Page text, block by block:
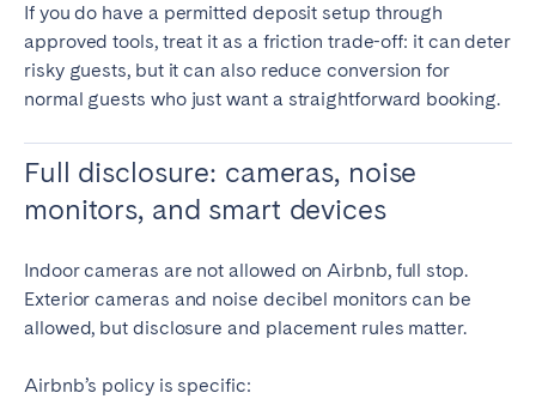
If you do have a permitted deposit setup through
approved tools, treat it as a friction trade-off: it can deter
risky guests, but it can also reduce conversion for
normal guests who just want a straightforward booking.
Full disclosure: cameras, noise
monitors, and smart devices
Indoor cameras are not allowed on Airbnb, full stop.
Exterior cameras and noise decibel monitors can be
allowed, but disclosure and placement rules matter.
Airbnb’s policy is specific: